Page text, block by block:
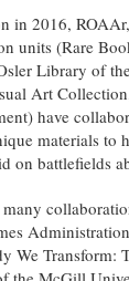
in 2016,
units (Rare
Library of
Art
have
materials to
on battlefields
We Transform: